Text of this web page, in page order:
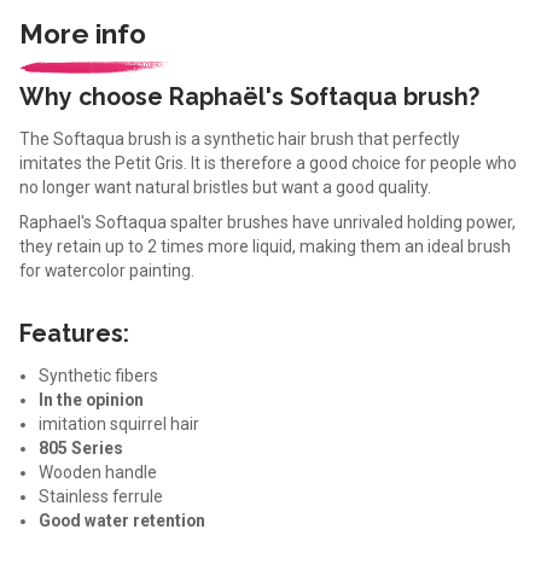
More info
Why choose Raphaël's Softaqua brush?
The Softaqua brush is a synthetic hair brush that perfectly
imitates the Petit Gris. It is therefore a good choice for people who
no longer want natural bristles but want a good quality.
Raphael's Softaqua spalter brushes have unrivaled holding power,
they retain up to 2 times more liquid, making them an ideal brush
for watercolor painting.
Features:
Synthetic fibers
In the opinion
imitation squirrel hair
805 Series
Wooden handle
Stainless ferrule
Good water retention